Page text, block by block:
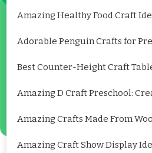
Amazing Healthy Food Craft
Adorable Penguin Crafts for
Best Counter-Height Craft
Amazing D Craft Preschool:
Amazing Crafts Made From
Amazing Craft Show Display